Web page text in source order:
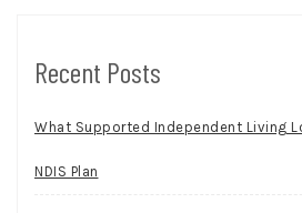
Recent Posts
What Supported Independent Living
NDIS Plan